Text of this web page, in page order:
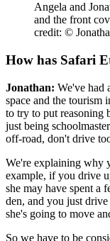
Angela and
and the front
credit: ©
How has Safari
Jonathan: We've had
space and the tourism
to try to put reasoning
just being
off-road, don't drive
We're explaining why
example, if you drive
she may have spent a
den, and you just
she's going to move
So we have to be